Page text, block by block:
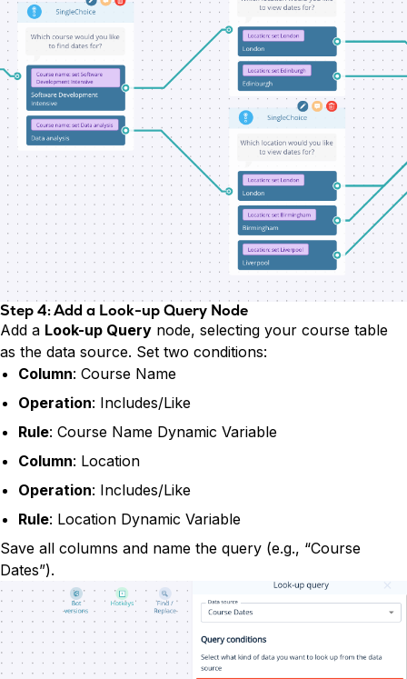
Step 4: Add a Look-up Query Node
Add a Look-up Query node, selecting your course table
as the data source. Set two conditions:
Column: Course Name
Operation: Includes/Like
Rule: Course Name Dynamic Variable
Column: Location
Operation: Includes/Like
Rule: Location Dynamic Variable
Save all columns and name the query (e.g., “Course
Dates”).